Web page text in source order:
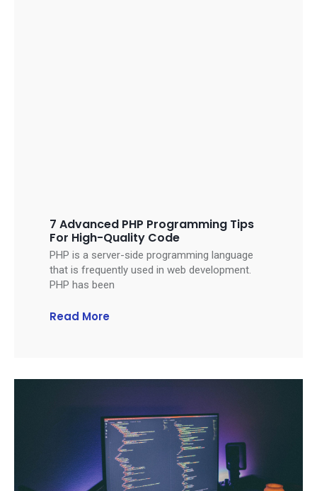
7 Advanced PHP Programming Tips
For High-Quality Code
PHP is a server-side programming language
that is frequently used in web development.
PHP has been
Read More